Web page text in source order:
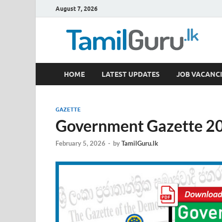
August 7, 2026
TamilGuru.lk
Government Job Vacancies, Courses, Past Papers,
HOME LATEST UPDATES JOB
GAZETTE
Government Gazette
February 5, 2026 - byTamilGuru.lk